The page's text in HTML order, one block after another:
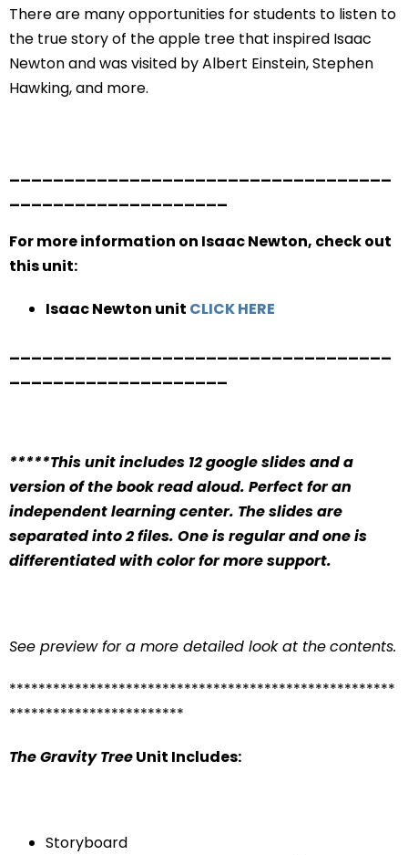
There are many opportunities for students to listen to
the true story of the apple tree that inspired Isaac
Newton and was visited by Albert Einstein, Stephen
Hawking, and more.
___________________________________
____________________
For more information on Isaac Newton, check out
this unit:
Isaac Newton unit CLICK HERE
___________________________________
____________________
*****This unit includes 12 google slides and a
version of the book read aloud. Perfect for an
independent learning center. The slides are
separated into 2 files. One is regular and one is
differentiated with color for more support.
See preview for a more detailed look at thecontents.
*****************************************************
************************
The Gravity TreeUnit Includes:
Storyboard